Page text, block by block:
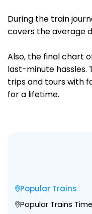
During the train
covers the average
Also, the final chart
last-minute hassles.
trips and tours with
for a lifetime.
Popular Trains
Popular Trains